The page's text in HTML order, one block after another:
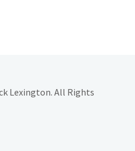
Lexington. All Rights